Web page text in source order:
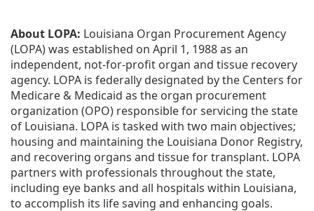
About LOPA: Louisiana Organ Procurement Agency
(LOPA) was established on April 1, 1988 as an
independent, not-for-profit organ and tissue recovery
agency. LOPA is federally designated by the Centers for
Medicare & Medicaid as the organ procurement
organization (OPO) responsible for servicing the state
of Louisiana. LOPA is tasked with two main objectives;
housing and maintaining the Louisiana Donor Registry,
and recovering organs and tissue for transplant. LOPA
partners with professionals throughout the state,
including eye banks and all hospitals within Louisiana,
to accomplish its life saving and enhancing goals.